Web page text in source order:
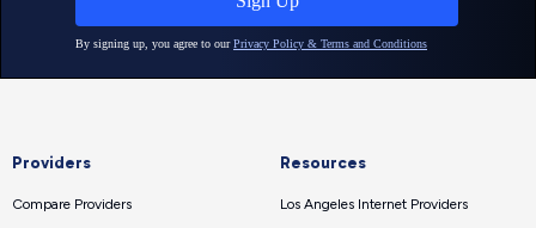
Providers
Compare Providers
Resources
Los Angeles Internet Providers